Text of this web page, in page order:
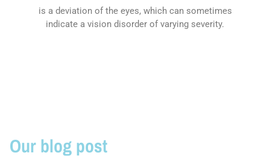
is a deviation of the eyes, which can sometimes
indicate a vision disorder of varying severity.
Our blog post